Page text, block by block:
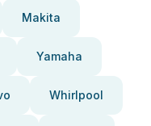
Makita
Yamaha
Whirlpool